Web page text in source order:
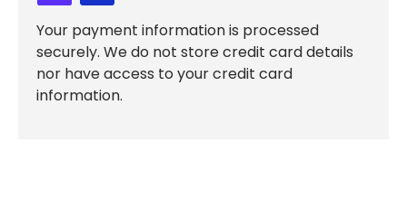
Your payment information is processed
securely. We do not store credit card details
nor have access to your credit card
information.